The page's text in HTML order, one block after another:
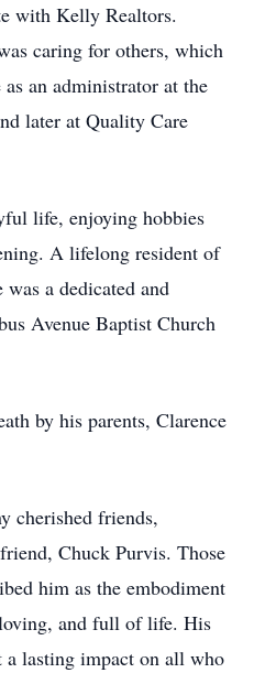
with Kelly Realtors.
caring for others, which
an administrator at the
later at Quality Care
life, enjoying hobbies
A lifelong resident of
a dedicated and
Avenue Baptist Church
by his parents, Clarence
cherished friends,
Chuck Purvis. Those
him as the embodiment
and full of life. His
lasting impact on all who